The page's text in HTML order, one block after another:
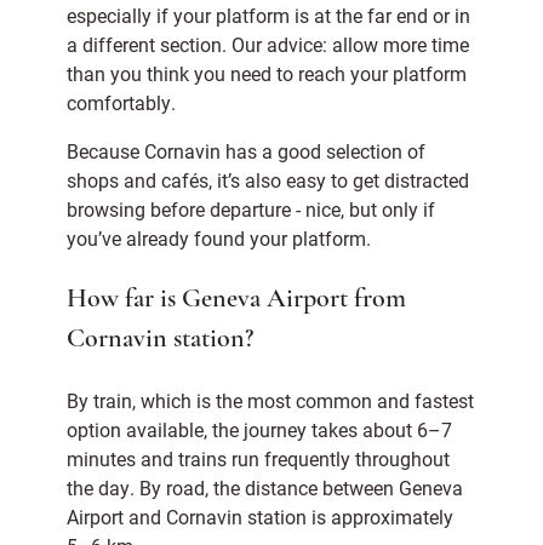
especially if your platform is at the far end or in
a different section. Our advice: allow more time
than you think you need to reach your platform
comfortably.
Because Cornavin has a good selection of
shops and cafés, it’s also easy to get distracted
browsing before departure - nice, but only if
you’ve already found your platform.
How far is Geneva Airport from
Cornavin station?
By train, which is the most common and fastest
option available, the journey takes about 6–7
minutes and trains run frequently throughout
the day. By road, the distance between Geneva
Airport and Cornavin station is approximately